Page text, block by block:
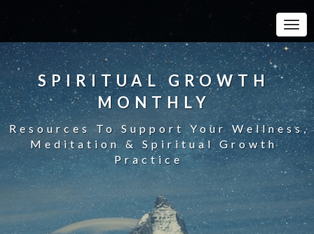
SPIRITUAL GROWTH
MONTHLY
Resources To Support Your Wellness,
Meditation & Spiritual Growth
Practice